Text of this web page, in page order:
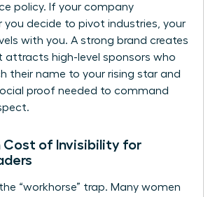
policy. If your company
you decide to pivot industries, your
with you. A strong brand creates
attracts high-level sponsors who
their name to your rising star and
proof needed to command
Cost of Invisibility for
the “workhorse” trap. Many women